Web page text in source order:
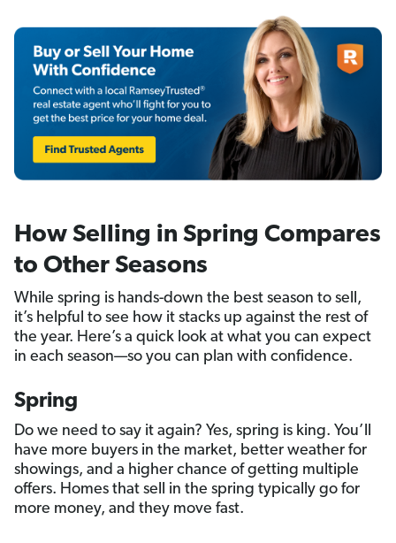
How Selling in Spring Compares
to Other Seasons
While spring is hands-down the best season to sell,
it’s helpful to see how it stacks up against the rest of
the year. Here’s a quick look at what you can expect
in each season—so you can plan with confidence.
Spring
Do we need to say it again? Yes, spring is king. You’ll
have more buyers in the market, better weather for
showings, and a higher chance of getting multiple
offers. Homes that sell in the spring typically go for
more money, and they move fast.